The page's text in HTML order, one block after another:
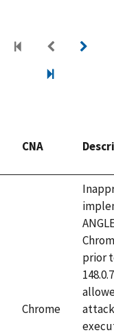
CNA
Chrome
prior